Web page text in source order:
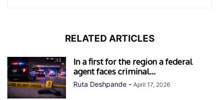
RELATED ARTICLES
In a first for the region a federal
agent faces criminal...
Ruta Deshpande - April 17, 2026